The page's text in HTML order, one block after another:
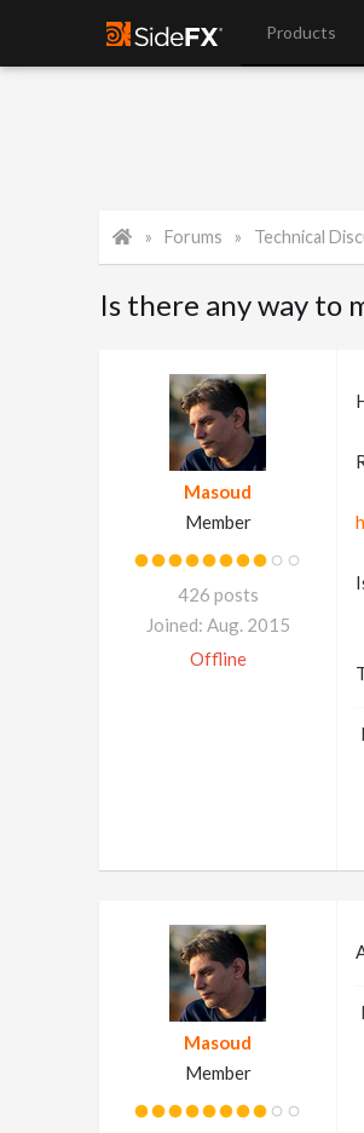
Products
Forums Technical
Is there any way to
Masoud
Member
426 posts
Joined: Aug. 2015
Offline
Masoud
Member